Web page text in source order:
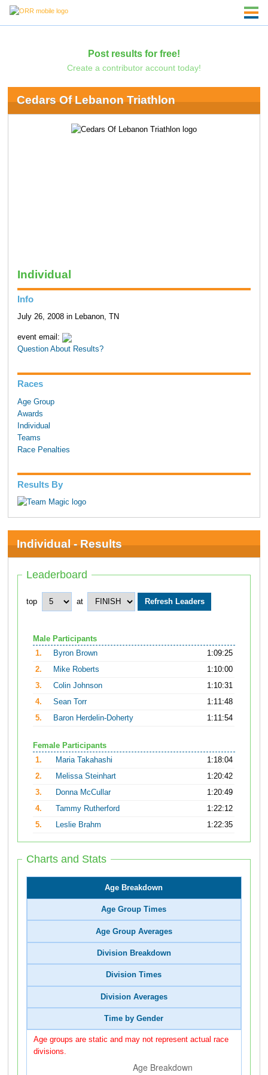
Post results for free!
Create a contributor account today!
Cedars Of Lebanon Triathlon
Individual
Info
July 26, 2008 in Lebanon, TN
event email:
Question About Results?
Races
Age Group
Awards
Individual
Teams
Race Penalties
Results By
Individual - Results
Leaderboard
top at
Male Participants
1.
Byron Brown
1:09:25
2.
Mike Roberts
1:10:00
3.
Colin Johnson
1:10:31
4.
Sean Torr
1:11:48
5.
Baron Herdelin-Doherty 1:11:54
Female Participants
1.
Maria Takahashi
1:18:04
2.
Melissa Steinhart
1:20:42
3.
Donna McCullar
1:20:49
4.
Tammy Rutherford
1:22:12
5.
Leslie Brahm 1:22:35
Charts and Stats
Age Breakdown
Age Group Times
Age Group Averages
Division Breakdown
Division Times
Division Averages
Time by Gender
Age groups are static and may not represent actual race
divisions.